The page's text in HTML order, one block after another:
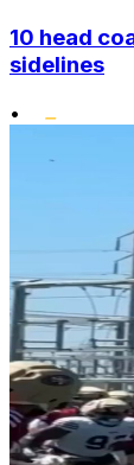
10 head
sidelines
•